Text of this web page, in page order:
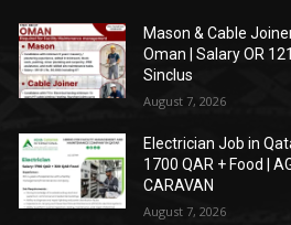
Mason & Cable
Oman | Salary OR
Sinclus
August 7, 2026
Electrician Job in
1700 QAR + Food |
CARAVAN
August 7, 2026